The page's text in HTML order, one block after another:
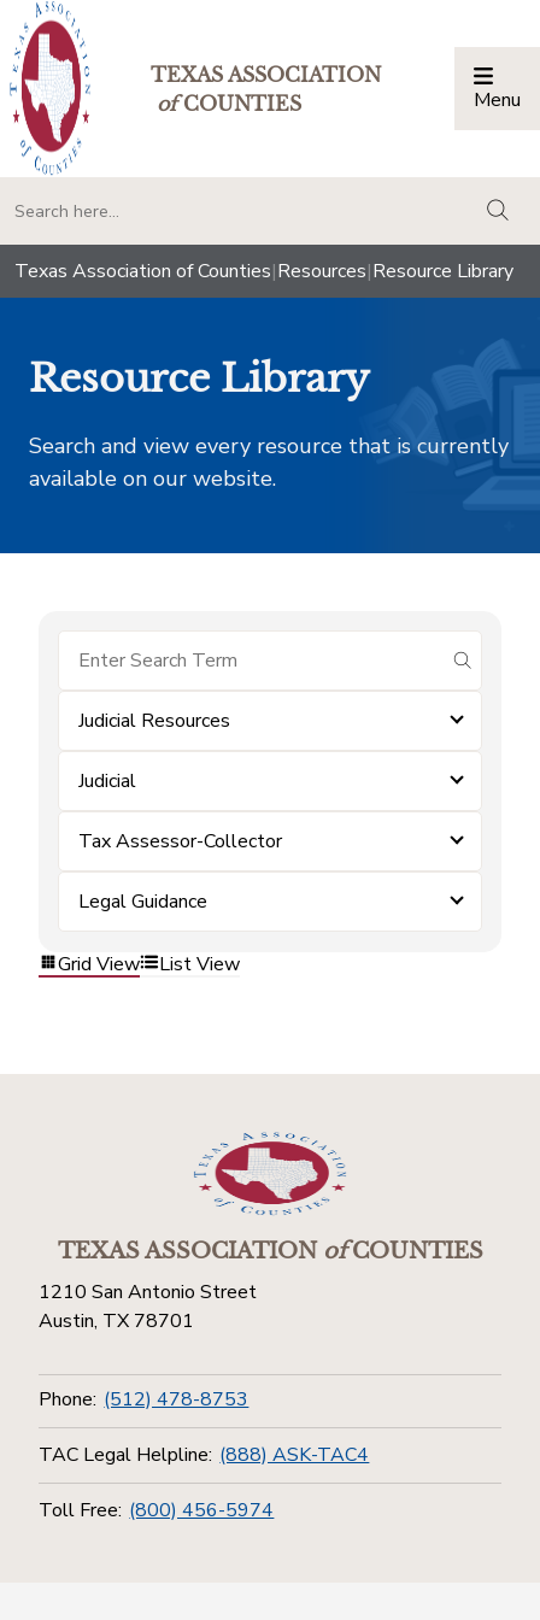
TEXAS ASSOCIATION
ofCOUNTIES Menu
Texas Association of Counties|Resources|Resource Library
Resource Library
Search and view every resource that is currently
available on our website.
submit
Judicial Resources
Judicial
Tax Assessor-Collector
Legal Guidance
Grid View List View
TEXAS ASSOCIATIONofCOUNTIES
1210 San Antonio Street
Austin, TX 78701
Phone: (512) 478-8753
TAC Legal Helpline: (888) ASK-TAC4
Toll Free: (800) 456-5974